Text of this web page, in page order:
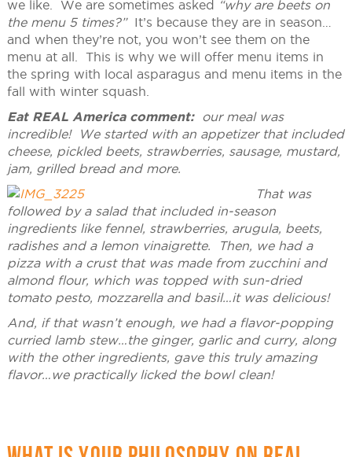
we like. We are sometimes asked
“why are beets on
the menu 5 times?”It’s because they are in season…
and when they’re not, you won’t see them on the
menu at all. This is why we will offer menu items in
the spring with local asparagus and menu items in the
fall with winter squash.
Eat REAL America comment:our meal was
incredible! We started with an appetizer that included
cheese, pickled beets, strawberries, sausage, mustard,
jam, grilled bread and more.
That was
followed by a salad that included in-season
ingredients like fennel, strawberries, arugula, beets,
radishes and a lemon vinaigrette. Then, we had a
pizza with a crust that was made from zucchini and
almond flour, which was topped with sun-dried
tomato pesto, mozzarella and basil…it was delicious!
And, if that wasn’t enough, we had a flavor-popping
curried lamb stew…the ginger, garlic and curry, along
with the other ingredients, gave this truly amazing
flavor…we practically licked the bowl clean!